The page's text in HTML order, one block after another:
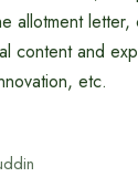
allotment letter,
content and
etc.